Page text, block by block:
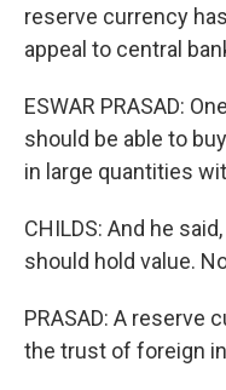
reserve currency
appeal to central
ESWAR PRASAD:
should be able to
in large quantities
CHILDS: And he
should hold value.
PRASAD: A reserve
the trust of foreign